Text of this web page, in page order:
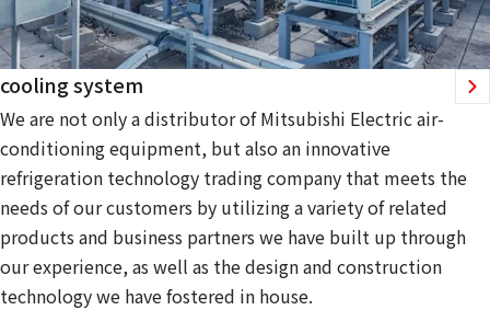
cooling system
We are not only a distributor of Mitsubishi Electric air-
conditioning equipment, but also an innovative
refrigeration technology trading company that meets the
needs of our customers by utilizing a variety of related
products and business partners we have built up through
our experience, as well as the design and construction
technology we have fostered in house.